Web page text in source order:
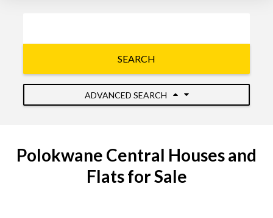
SEARCH
ADVANCED SEARCH
Polokwane Central Houses and
Flats for Sale